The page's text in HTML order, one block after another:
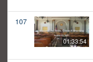
107
01:33:54